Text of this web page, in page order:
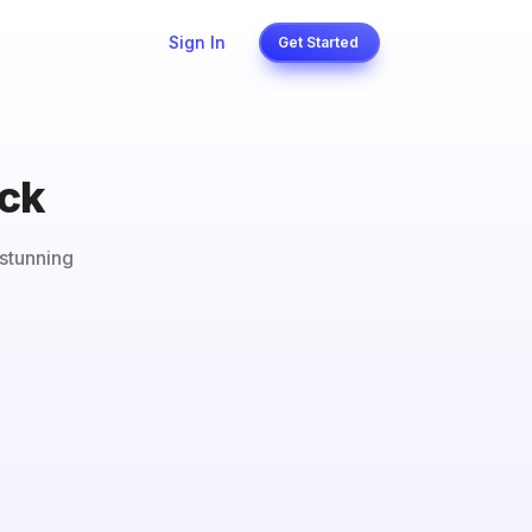
Sign In Get Started